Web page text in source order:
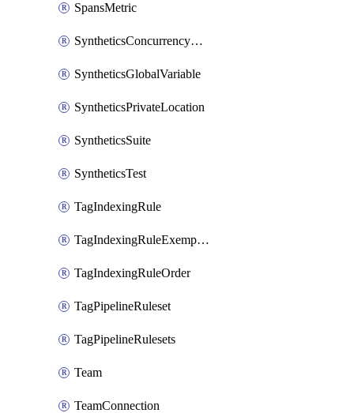
SpansMetric
SyntheticsConcurrencyCap
SyntheticsGlobalVariable
SyntheticsPrivateLocation
SyntheticsSuite
SyntheticsTest
TagIndexingRule
TagIndexingRuleExemption
TagIndexingRuleOrder
TagPipelineRuleset
TagPipelineRulesets
Team
TeamConnection